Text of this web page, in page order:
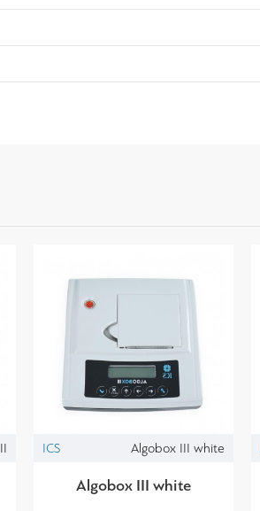
ICS Algobox III white
Algobox III white